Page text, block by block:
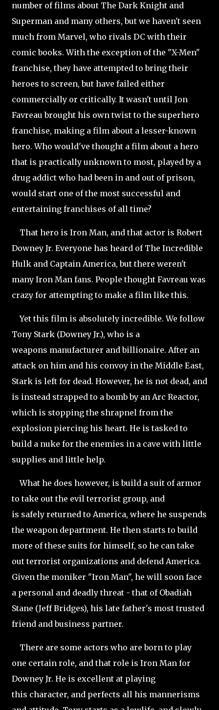
number of films about The Dark Knight and
Superman and many others, but we haven't seen
much from Marvel, who rivals DC with their
comic books. With the exception of the "X-Men"
franchise, they have attempted to bring their
heroes to screen, but have failed either
commercially or critically. It wasn't until Jon
Favreau brought his own twist to the superhero
franchise, making a film about a lesser-known
hero. Who would've thought a film about a hero
that is practically unknown to most, played by a
drug addict who had been in and out of prison,
would start one of the most successful and
entertaining franchises of all time?
That hero is Iron Man, and that actor is Robert
Downey Jr. Everyone has heard of The Incredible
Hulk and Captain America, but there weren't
many Iron Man fans. People thought Favreau was
crazy for attempting to make a film like this.
Yet this film is absolutely incredible. We follow
Tony Stark (Downey Jr.), who is a
weapons manufacturer and billionaire. After an
attack on him and his convoy in the Middle East,
Stark is left for dead. However, he is not dead, and
is instead strapped to a bomb by an Arc Reactor,
which is stopping the shrapnel from the
explosion piercing his heart. He is tasked to
build a nuke for the enemies in a cave with little
supplies and little help.
What he does however, is build a suit of armor
to take out the evil terrorist group, and
is safely returned to America, where he suspends
the weapon department. He then starts to build
more of these suits for himself, so he can take
out terrorist organizations and defend America.
Given the moniker "Iron Man", he will soon face
a personal and deadly threat - that of Obadiah
Stane (Jeff Bridges), his late father's most trusted
friend and business partner.
There are some actors who are born to play
one certain role, and that role is Iron Man for
Downey Jr. He is excellent at playing
this character, and perfects all his mannerisms